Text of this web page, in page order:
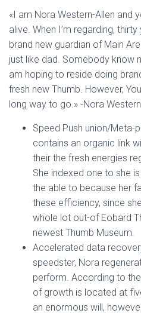
«I am Nora Western-Allen and
alive. When I’m regarding,
brand new guardian of Main
just like dad. Somebody know
am hoping to reside doing
fresh new Thumb. However,
long way to go.» -Nora
Speed Push union/Meta-
contains an organic link
their the fresh energies
She indexed one to she
the able to because her
these efficiency, since
whole lot out-of Eobard
newest Thumb Museum.
Accelerated data
speedster, Nora
perform. According to
of growth is located at
an enormous will,